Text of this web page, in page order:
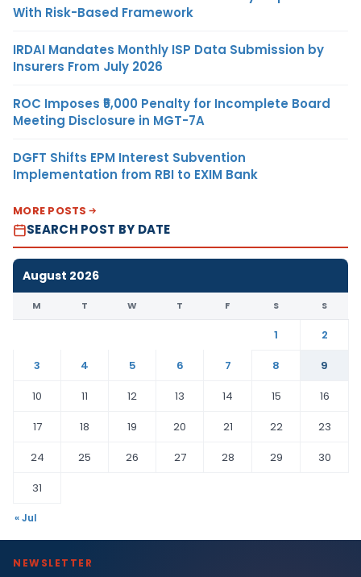
With Risk-Based Framework
IRDAI Mandates Monthly ISP Data Submission by
Insurers From July 2026
ROC Imposes ₹5,000 Penalty for Incomplete Board
Meeting Disclosure in MGT-7A
DGFT Shifts EPM Interest Subvention
Implementation from RBI to EXIM Bank
MORE POSTS
SEARCH POST BY DATE
August 2026
M T W T F S S
1
2
3
4 5 6 7 8
9
10
11 12 13 14 15
16
17
18 19 20 21 22
23
24
25 26 27 28 29
30
31
« Jul
NEWSLETTER